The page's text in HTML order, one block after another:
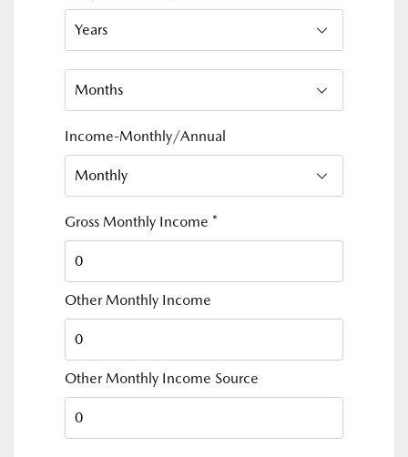
Income-Monthly/Annual
Gross Monthly Income *
Other Monthly Income
Other Monthly Income Source